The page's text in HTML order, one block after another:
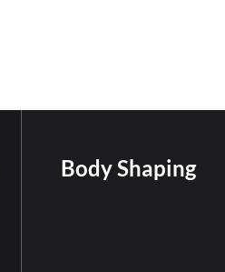
Body Shaping